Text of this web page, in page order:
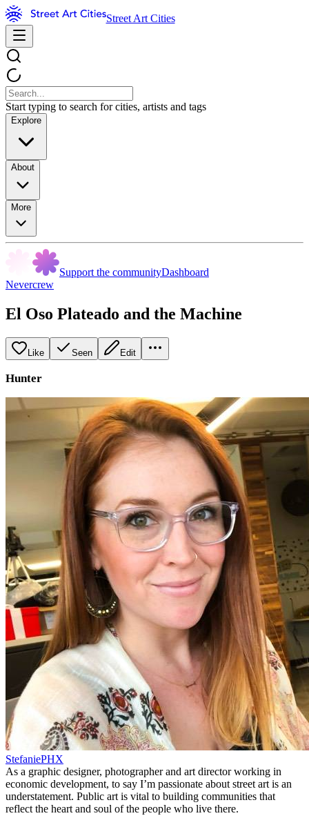
Street Art Cities
Start typing to search for cities, artists and tags
Explore
About
More
Support the communityDashboard
Nevercrew
El Oso Plateado and the Machine
Like Seen Edit
Hunter
StefaniePHX
As a graphic designer, photographer and art director working in
economic development, to say I’m passionate about street art is an
understatement. Public art is vital to building communities that
reflect the heart and soul of the people who live there.